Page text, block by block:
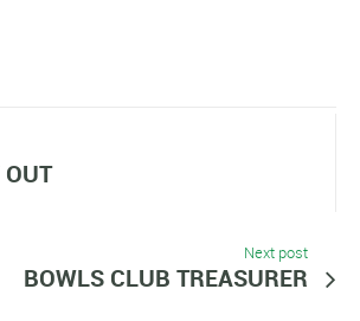
Next post
BOWLS CLUB TREASURER